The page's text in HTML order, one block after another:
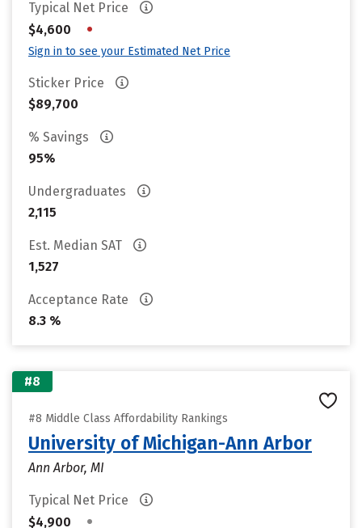
Typical Net Price
$4,600
•
Sign in to see your Estimated Net Price
Sticker Price
$89,700
% Savings
95%
Undergraduates
2,115
Est. Median SAT
1,527
Acceptance Rate
8.3 %
#8
#8 Middle Class Affordability Rankings
University of Michigan-Ann Arbor
Ann Arbor, MI
Typical Net Price
$4,900
•